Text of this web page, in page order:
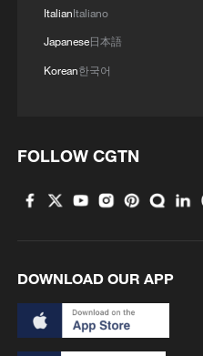
over 30: PM
ItalianItaliano
Japanese日本語
Korean한국어
FOLLOW CGTN
DOWNLOAD OUR APP